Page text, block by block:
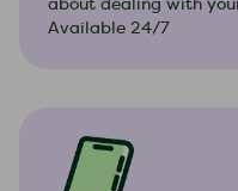
about dealing with
Available 24/7